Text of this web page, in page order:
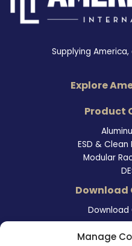
Manage
Supplying
Explore
Product
ESD &
Modular
Download
Download
Contact